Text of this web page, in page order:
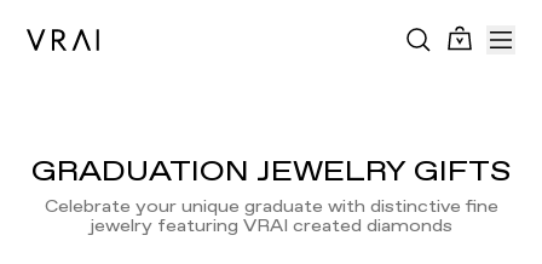
GRADUATION JEWELRY GIFTS
Celebrate your unique graduate with distinctive fine
jewelry featuring VRAI created diamonds